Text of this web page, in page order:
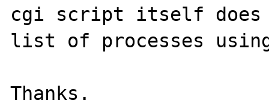
cgi script itself does
list of processes
Thanks.